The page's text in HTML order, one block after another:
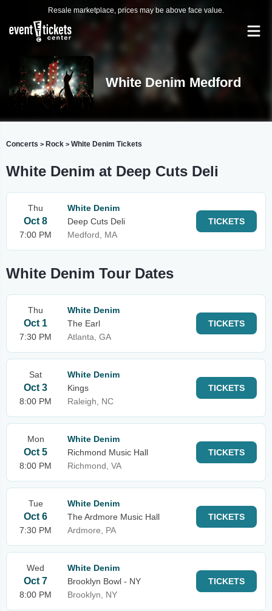
Resale marketplace, prices may be above face value.
White Denim Medford
Concerts > Rock > White Denim Tickets
White Denim at Deep Cuts Deli
Thu
Oct 8
7:00 PM
White Denim
Deep Cuts Deli
Medford, MA
TICKETS
White Denim Tour Dates
Thu
Oct 1
7:30 PM
White Denim
The Earl
Atlanta, GA
TICKETS
Sat
Oct 3
8:00 PM
White Denim
Kings
Raleigh, NC
TICKETS
Mon
Oct 5
8:00 PM
White Denim
Richmond Music Hall
Richmond, VA
TICKETS
Tue
Oct 6
7:30 PM
White Denim
The Ardmore Music Hall
Ardmore, PA
TICKETS
Wed
Oct 7
8:00 PM
White Denim
Brooklyn Bowl - NY
Brooklyn, NY
TICKETS